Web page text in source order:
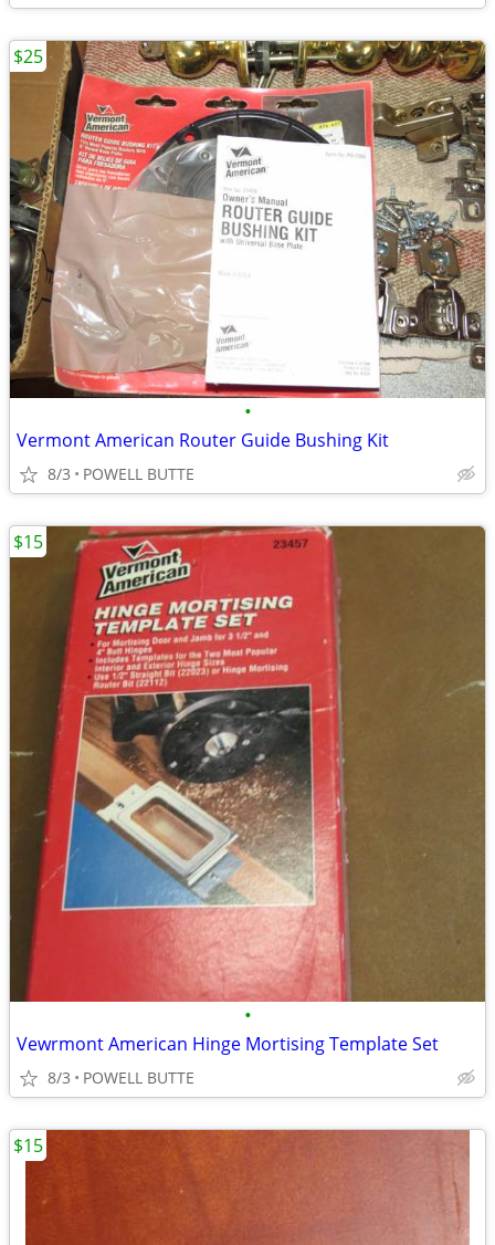
•
Vermont American Router Guide Bushing Kit
8/3 POWELL BUTTE
$25
•
Vewrmont American Hinge Mortising Template Set
8/3 POWELL BUTTE
$15
$15